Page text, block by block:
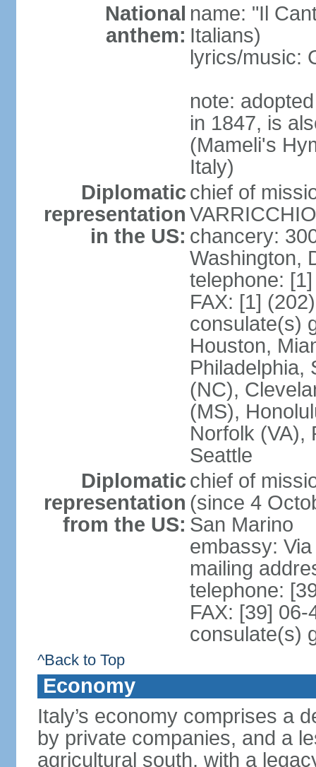
National
anthem:
name: "Il
Italians)
lyrics/music:
note:
in 1847, is
(Mameli's
Italy)
Diplomatic
representation
in the US:
chief of
chancery:
Washington,
telephone:
FAX: [1]
consulate(s)
Houston,
Philadelphia,
(NC),
(MS),
Norfolk (VA),
Seattle
Diplomatic
representation
from the US:
chief of
(since 4
San Marino
embassy:
mailing
telephone:
FAX: [39] 06-
consulate(s)
^Back to Top
Economy
Italy’s economy comprises a
by private companies, and a
agricultural south, with a